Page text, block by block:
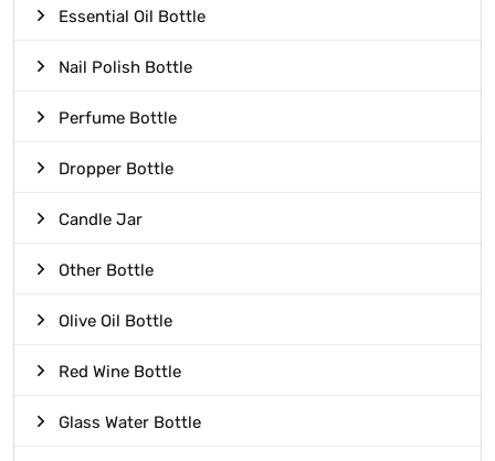
Essential Oil Bottle
Nail Polish Bottle
Perfume Bottle
Dropper Bottle
Candle Jar
Other Bottle
Olive Oil Bottle
Red Wine Bottle
Glass Water Bottle